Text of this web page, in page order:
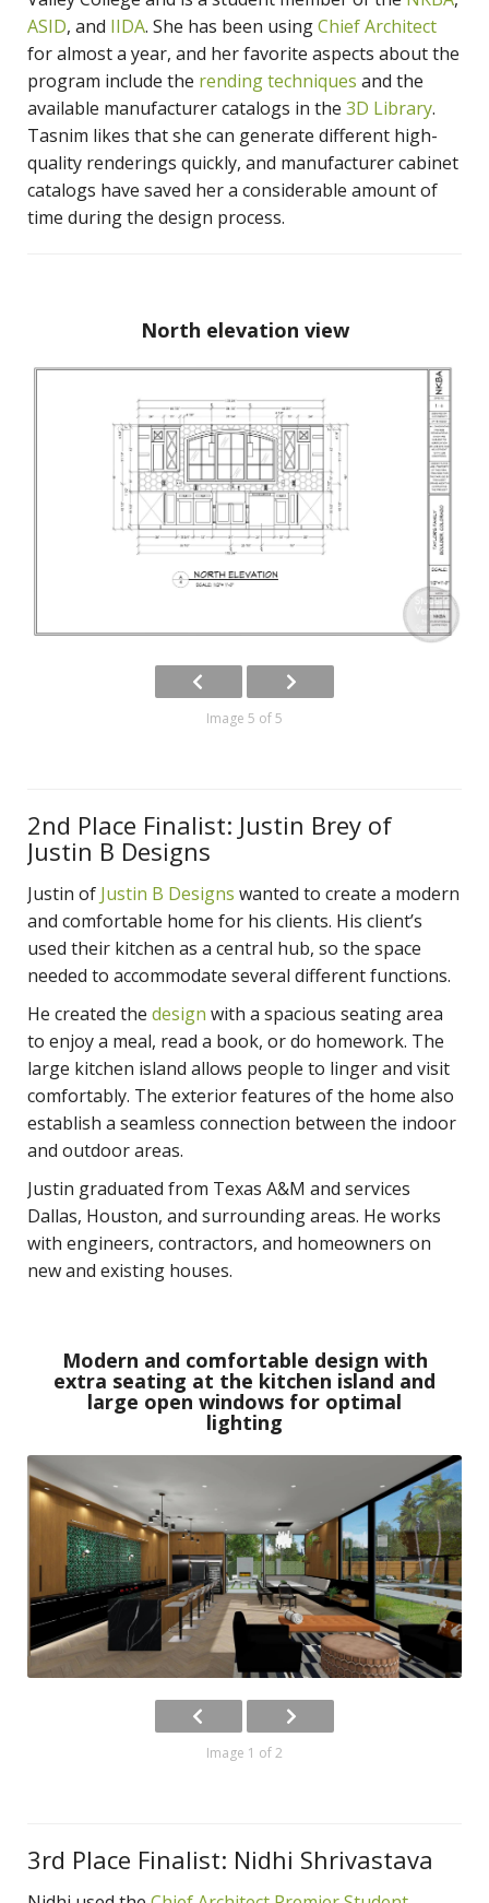
ASID, and IIDA. She has been usingChief Architect
for almost a year, and her favorite aspects about the
program include the rending techniques and the
available manufacturer catalogs in the 3D Library.
Tasnim likes that she can generate different high-
quality renderings quickly, and manufacturer cabinet
catalogs have saved her a considerable amount of
time during the design process.
North elevation view
Image 5 of 5
2nd Place Finalist: Justin Brey of
Justin B Designs
Justin of Justin B Designs wanted to create a modern
and comfortable home for his clients. His client’s
used their kitchen as a central hub, so the space
needed to accommodate several different functions.
He created the design with a spacious seating area
to enjoy a meal, read a book, or do homework. The
large kitchen island allows people to linger and visit
comfortably. The exterior features of the home also
establish a seamless connection between the indoor
and outdoor areas.
Justin graduated from Texas A&M and services
Dallas, Houston, and surrounding areas. He works
with engineers, contractors, and homeowners on
new and existing houses.
Modern and comfortable design with
extra seating at the kitchen island and
large open windows for optimal
lighting
Image 1 of 2
3rd Place Finalist: Nidhi Shrivastava